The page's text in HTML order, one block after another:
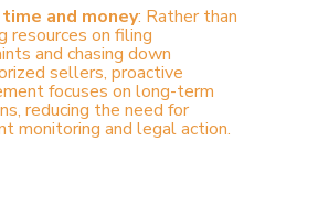
and money: Rather than
resources on filing
and chasing down
sellers, proactive
focuses on long-term
reducing the need for
monitoring and legal action.